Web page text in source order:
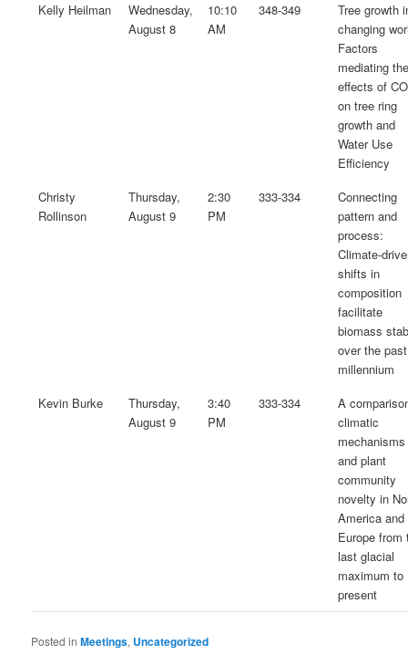
Kelly Heilman
Wednesday,
August 8
10:10
AM
348-349
Tree growth
changing
Factors
mediating
effects of
on tree ring
growth and
Water Use
Efficiency
Christy
Rollinson
Thursday,
August 9
2:30
PM
333-334
Connecting
pattern and
process:
Climate-
shifts in
composition
facilitate
biomass
over the past
millennium
Kevin Burke
Thursday,
August 9
3:40
PM
333-334
A
climatic
mechanisms
and plant
community
novelty in
America and
Europe from
last glacial
maximum to
present
Posted in Meetings, Uncategorized